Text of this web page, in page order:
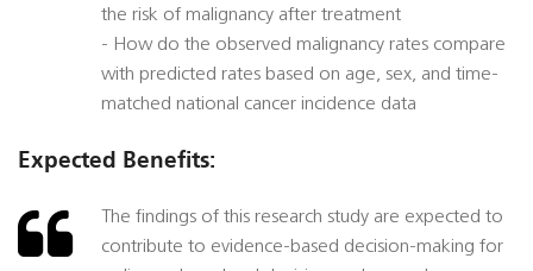
the risk of malignancy after treatment
- How do the observed malignancy rates compare
with predicted rates based on age, sex, and time-
matched national cancer incidence data
Expected Benefits:
The findings of this research study are expected to
contribute to evidence-based decision-making for